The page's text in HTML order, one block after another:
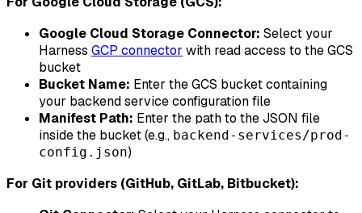
Google Cloud Storage Connector: Select your
Harness GCP connector with read access to the GCS
bucket
Bucket Name: Enter the GCS bucket containing
your backend service configuration file
Manifest Path: Enter the path to the JSON file
inside the bucket (e.g., backend-services/prod-
config.json)
For Git providers (GitHub, GitLab, Bitbucket):